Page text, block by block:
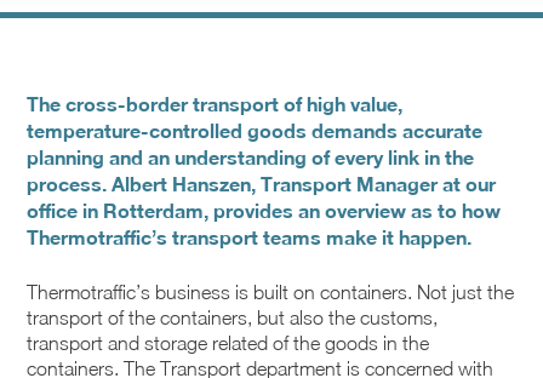
The cross-border transport of high value,
temperature-controlled goods demands accurate
planning and an understanding of every link in the
process. Albert Hanszen, Transport Manager at our
office in Rotterdam, provides an overview as to how
Thermotraffic’s transport teams make it happen.
Thermotraffic’s business is built on containers. Not just the
transport of the containers, but also the customs,
transport and storage related of the goods in the
containers. The Transport department is concerned with